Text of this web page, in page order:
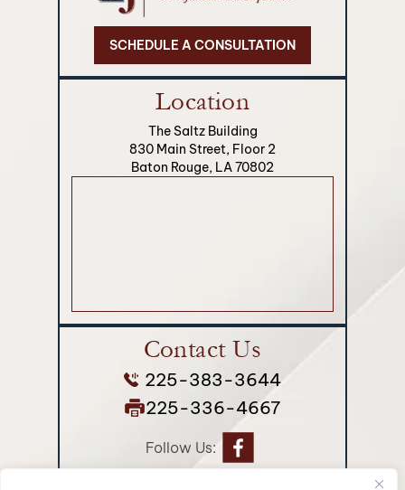
SCHEDULE A CONSULTATION
Location
The Saltz Building
830 Main Street, Floor 2
Baton Rouge, LA 70802
Contact Us
225-383-3644
225-336-4667
Follow Us: